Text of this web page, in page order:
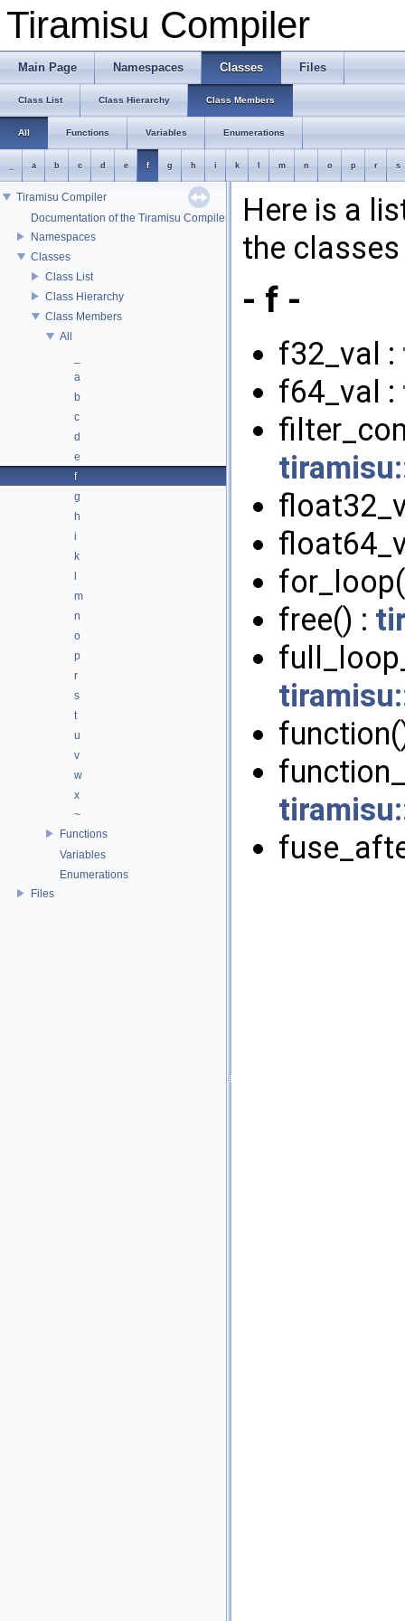
Tiramisu Compiler
Main Page Namespaces Classes Files
Class List Class Hierarchy Class Members
All Functions Variables Enumerations
a b c d e f g h i k m n o p r s
Tiramisu Compiler
Documentation of the Tiramisu Compiler API
Namespaces
Classes
Class List
Class Hierarchy
Class Members
All
a
b
c
d
e
f
g
h
i
k
m
n
o
p
r
s
t
u
v
w
x
~
Functions
Variables
Enumerations
Files
Here is a
the
- f -
f32_val :
f64_val :
free() :